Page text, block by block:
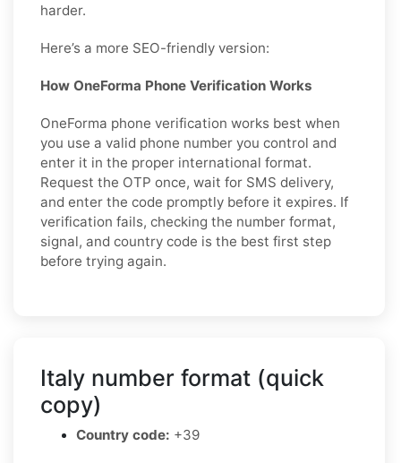
harder.
Here’s a more SEO-friendly version:
How OneForma Phone Verification Works
OneForma phone verification works best when
you use a valid phone number you control and
enter it in the proper international format.
Request the OTP once, wait for SMS delivery,
and enter the code promptly before it expires. If
verification fails, checking the number format,
signal, and country code is the best first step
before trying again.
Italy number format (quick
copy)
Country code: +39